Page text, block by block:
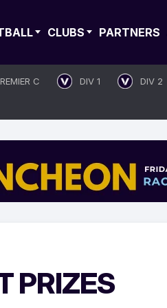
CLUBS PARTNERS
C DIV 1 DIV 2
PRIZES